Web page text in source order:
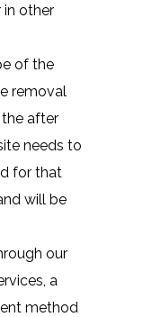
other
of the
removal
after
needs to
for that
will be
our
a
method